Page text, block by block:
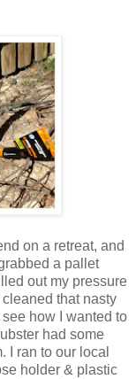
on a retreat, and
a pallet
out my pressure
that nasty
how I wanted to
had some
I ran to our local
holder & plastic